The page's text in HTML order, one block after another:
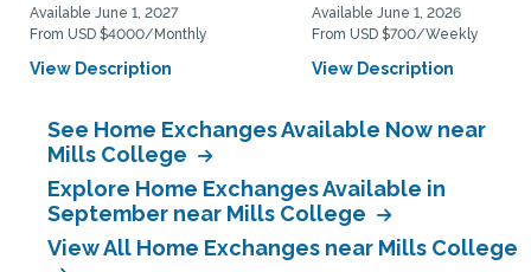
Available June 1, 2027
From USD $4000/Monthly
View Description
Available June 1, 2026
From USD $700/Weekly
View Description
See Home Exchanges Available Now near
Mills College
Explore Home Exchanges Available in
September near Mills College
View All Home Exchanges near Mills College